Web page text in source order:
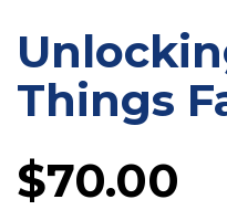
Things
$70.00